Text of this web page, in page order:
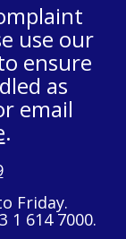
use our
ensure
as
email
.
Friday.
1 614 7000.